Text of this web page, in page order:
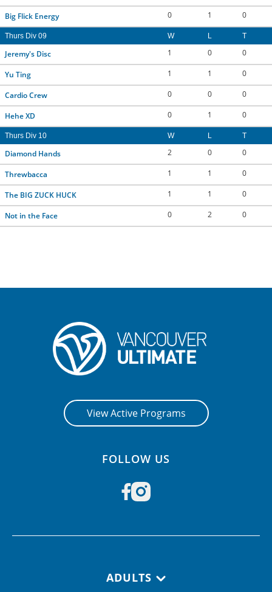
Big Flick Energy 0 1 0
Thurs Div 09 W L T
Jeremy's Disc 1 0 0
Yu Ting 1 1 0
Cardio Crew 0 0 0
Hehe XD 0 1 0
Thurs Div 10 W L T
Diamond Hands 2 0 0
Threwbacca 1 1 0
The BIG ZUCK HUCK 1 1 0
Not in the Face 0 2 0
View Active Programs
FOLLOW US
ADULTS